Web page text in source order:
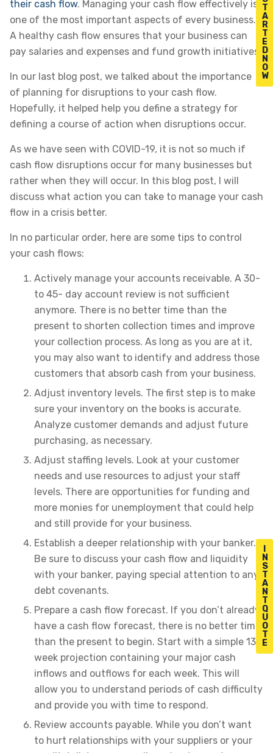
N
S
T
A
N
T
Q
U
O
T
E
T
A
R
T
E
D
N
O
W
their cash flow. Managing your cash flow effectively is
one of the most important aspects of every business.
A healthy cash flow ensures that your business can
pay salaries and expenses and fund growth initiatives.
In our last blog post, we talked about the importance
of planning for disruptions to your cash flow.
Hopefully, it helped help you define a strategy for
defining a course of action when disruptions occur.
As we have seen with COVID-19, it is not so much if
cash flow disruptions occur for many businesses but
rather when they will occur. In this blog post, I will
discuss what action you can take to manage your cash
flow in a crisis better.
In no particular order, here are some tips to control
your cash flows:
Actively manage your accounts receivable. A 30-
to 45- day account review is not sufficient
anymore. There is no better time than the
present to shorten collection times and improve
your collection process. As long as you are at it,
you may also want to identify and address those
customers that absorb cash from your business.
Adjust inventory levels. The first step is to make
sure your inventory on the books is accurate.
Analyze customer demands and adjust future
purchasing, as necessary.
Adjust staffing levels. Look at your customer
needs and use resources to adjust your staff
levels. There are opportunities for funding and
more monies for unemployment that could help
and still provide for your business.
Establish a deeper relationship with your banker.
Be sure to discuss your cash flow and liquidity
with your banker, paying special attention to any
debt covenants.
Prepare a cash flow forecast. If you don’t already
have a cash flow forecast, there is no better time
than the present to begin. Start with a simple 13-
week projection containing your major cash
inflows and outflows for each week. This will
allow you to understand periods of cash difficulty
and provide you with time to respond.
Review accounts payable. While you don’t want
to hurt relationships with your suppliers or your